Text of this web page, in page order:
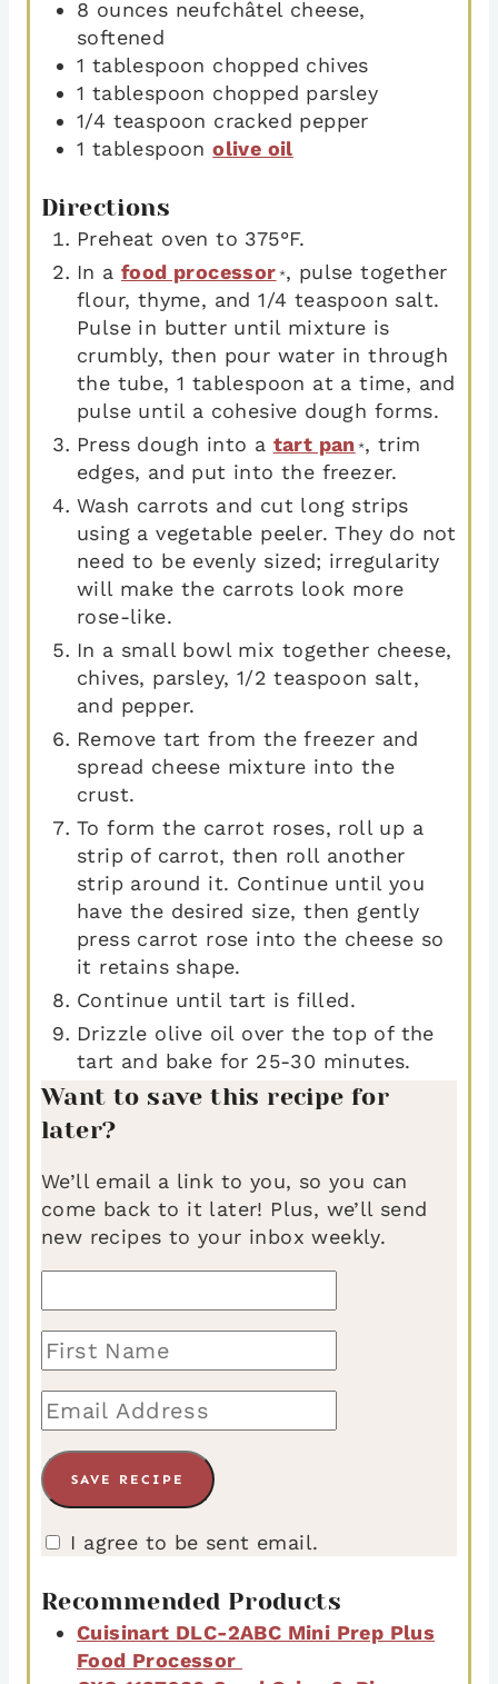
8 ounces neufchâtel cheese,
softened
1 tablespoon chopped chives
1 tablespoon chopped parsley
1/4 teaspoon cracked pepper
1 tablespoon olive oil
Directions
Preheat oven to 375°F.
In a food processor *, pulse together
flour, thyme, and 1/4 teaspoon salt.
Pulse in butter until mixture is
crumbly, then pour water in through
the tube, 1 tablespoon at a time, and
pulse until a cohesive dough forms.
Press dough into a tart pan *, trim
edges, and put into the freezer.
Wash carrots and cut long strips
using a vegetable peeler. They do not
need to be evenly sized; irregularity
will make the carrots look more
rose-like.
In a small bowl mix together cheese,
chives, parsley, 1/2 teaspoon salt,
and pepper.
Remove tart from the freezer and
spread cheese mixture into the
crust.
To form the carrot roses, roll up a
strip of carrot, then roll another
strip around it. Continue until you
have the desired size, then gently
press carrot rose into the cheese so
it retains shape.
Continue until tart is filled.
Drizzle olive oil over the top of the
tart and bake for 25-30 minutes.
Want to save this recipe for
later?
We’ll email a link to you, so you can
come back to it later! Plus, we’ll send
new recipes to your inbox weekly.
I agree to be sent email.
Recommended Products
Cuisinart DLC-2ABC Mini Prep Plus
Food Processor